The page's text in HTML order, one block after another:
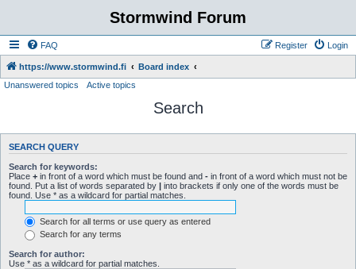
Stormwind Forum
FAQ Login
Register
https://www.stormwind.fi
Board index
Unanswered topics
Active topics
Search
SEARCH QUERY
Search for keywords:
Place + in front of a word which must be found and - in front of a word which must not be
found. Put a list of words separated by | into brackets if only one of the words must be
found. Use * as a wildcard for partial matches.
Search for all terms or use query as entered
Search for any terms
Search for author:
Use * as a wildcard for partial matches.